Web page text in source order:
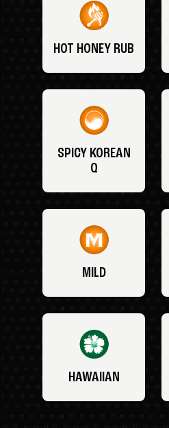
HOT HONEY RUB
SPICY KOREAN
Q
MILD
HAWAIIAN